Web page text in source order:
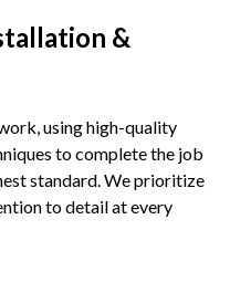
&
using high-quality
to complete the job
standard. We prioritize
to detail at every